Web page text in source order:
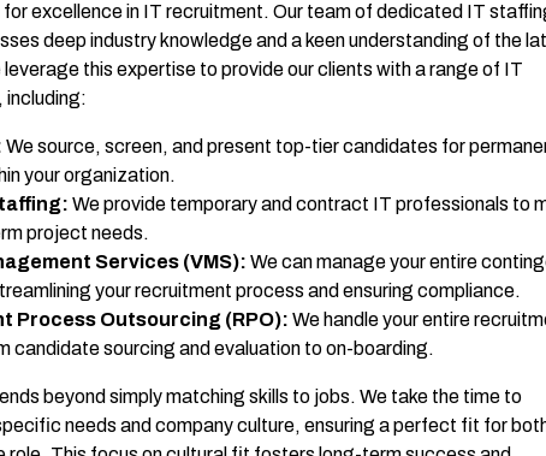
excellence in IT recruitment. Our team of dedicated IT
deep industry knowledge and a keen understanding of the
this expertise to provide our clients with a range of IT
including:
We source, screen, and present top-tier candidates for
your organization.
We provide temporary and contract IT professionals to
project needs.
Services (VMS): We can manage your entire
your recruitment process and ensuring compliance.
Process Outsourcing (RPO): We handle your entire
candidate sourcing and evaluation to on-boarding.
beyond simply matching skills to jobs. We take the time to
needs and company culture, ensuring a perfect fit for